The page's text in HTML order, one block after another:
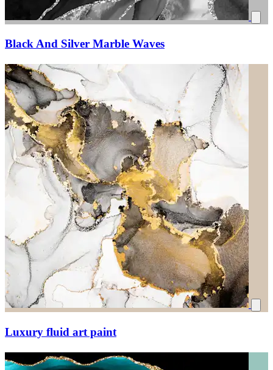
Black And Silver Marble Waves
Luxury fluid art paint